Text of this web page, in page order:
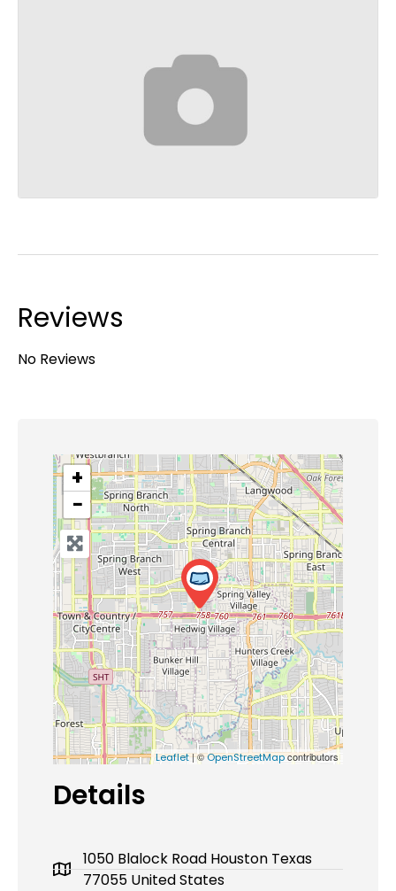
Reviews
No Reviews
+
−
Leaflet| ©OpenStreetMapcontributors
Details
1050 Blalock Road Houston Texas
77055 United States